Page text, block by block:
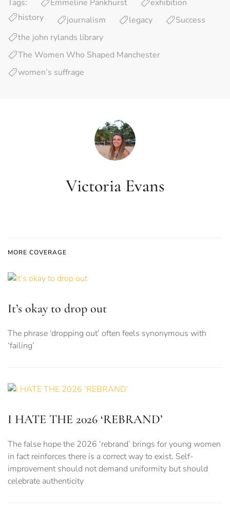
Tags: Emmeline Pankhurst
exhibition
history
journalism legacy
Success
the john rylands library
The Women Who Shaped Manchester
women’s suffrage
Victoria Evans
MORE COVERAGE
It’s okay to drop out
The phrase ‘dropping out’ often feels synonymous with
‘failing’
I HATE THE 2026 ‘REBRAND’
The false hope the 2026 ‘rebrand’ brings for young women
in fact reinforces there is a correct way to exist. Self-
improvement should not demand uniformity but should
celebrate authenticity